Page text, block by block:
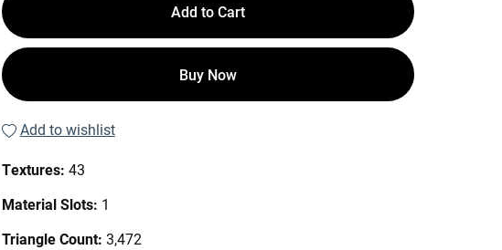
Add to Cart
Buy Now
Add to wishlist
Textures: 43
Material Slots: 1
Triangle Count: 3,472